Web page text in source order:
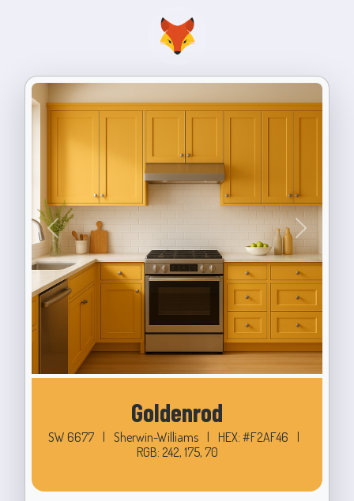
Previous Next
Goldenrod
SW 6677 | Sherwin-Williams | HEX: #F2AF46
|
RGB: 242, 175, 70